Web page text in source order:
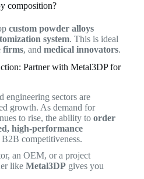
composition?
custom powder alloys
system. This is ideal
firms, and medical innovators.
Partner with Metal3DP for
engineering sectors are
growth. As demand for
to rise, the ability to order
high-performance
competitiveness.
an OEM, or a project
like Metal3DPgives you